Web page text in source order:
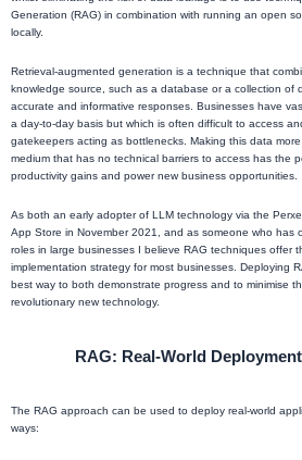
Generation (RAG) in combination with running an open
locally.
Retrieval-augmented generation is a technique that
knowledge source, such as a database or a collection of
accurate and informative responses. Businesses have
a day-to-day basis but which is often difficult to access
gatekeepers acting as bottlenecks. Making this data
medium that has no technical barriers to access has the
productivity gains and power new business opportunities.
As both an early adopter of LLM technology via the
App Store in November 2021, and as someone who has
roles in large businesses I believe RAG techniques offer
implementation strategy for most businesses. Deploying
best way to both demonstrate progress and to minimise
revolutionary new technology.
RAG: Real-World
The RAG approach can be used to deploy real-world
ways: